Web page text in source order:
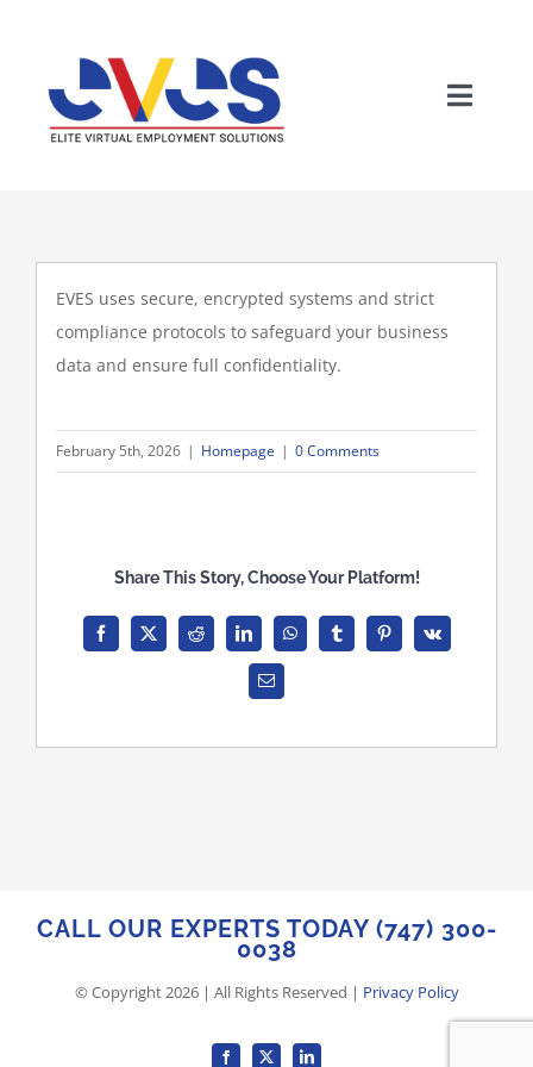
EVES uses secure, encrypted systems and strict
compliance protocols to safeguard your business
data and ensure full confidentiality.
February 5th, 2026 | Homepage | 0 Comments
Share This Story, Choose Your Platform!
Facebook
X Reddit LinkedInWhatsAppTumblrPinterest
Vk
Email
CALL OUR EXPERTS TODAY (747) 300-
0038
© Copyright2026| All Rights Reserved | Privacy Policy